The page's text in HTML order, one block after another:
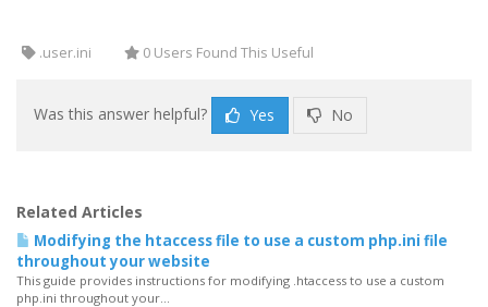
.user.ini 0 Users Found This Useful
Was this answer helpful? Yes No
Related Articles
Modifying the htaccess file to use a custom php.ini file
throughout your website
This guide provides instructions for modifying .htaccess to use a custom
php.ini throughout your...